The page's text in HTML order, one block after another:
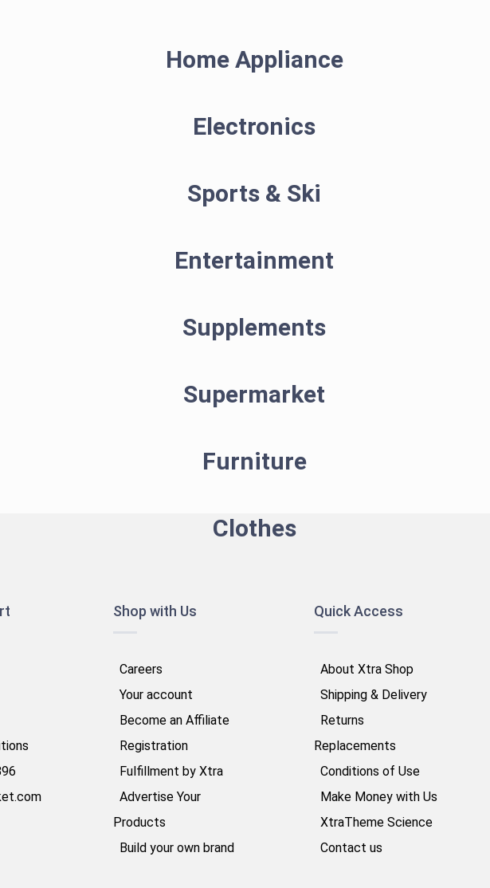
Home Appliance
Electronics
Sports & Ski
Entertainment
Supplements
Supermarket
Furniture
Clothes
Shop with Us
Careers
Your account
Become an Affiliate
Registration
Fulfillment by Xtra
Advertise Your
Products
Build your own brand
Quick Access
About Xtra Shop
Shipping & Delivery
Returns
Replacements
Conditions of Use
Make Money with Us
XtraTheme Science
Contact us